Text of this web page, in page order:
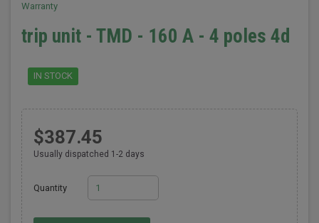
Warranty
trip unit - TMD - 160 A - 4 poles 4d
IN STOCK
$387.45
Usually dispatched 1-2 days
Quantity